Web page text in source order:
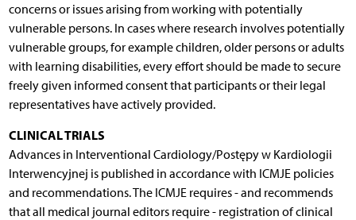
concerns or issues arising from working with potentially
vulnerable persons. In cases where research involves potentially
vulnerable groups, for example children, older persons or adults
with learning disabilities, every effort should be made to secure
freely given informed consent that participants or their legal
representatives have actively provided.
CLINICAL TRIALS
Advances in Interventional Cardiology/Postępy w Kardiologii
Interwencyjnej is published in accordance with ICMJE policies
and recommendations. The ICMJE requires - and recommends
that all medical journal editors require - registration of clinical